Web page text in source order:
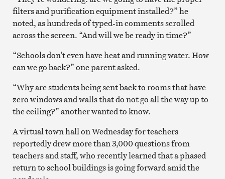
filters and purification equipment installed?” he
noted, as hundreds of typed-in comments scrolled
across the screen. “And will we be ready in time?”
“Schools don’t even have heat and running water. How
can we go back?” one parent asked.
“Why are students being sent back to rooms that have
zero windows and walls that do not go all the way up to
the ceiling?” another wanted to know.
A virtual town hall on Wednesday for teachers
reportedly drew more than 3,000 questions from
teachers and staff, who recently learned that a phased
return to school buildings is going forward amid the